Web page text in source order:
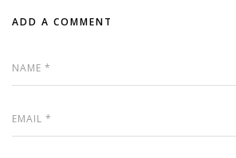
ADD A COMMENT